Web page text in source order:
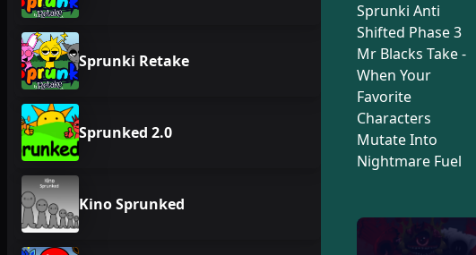
Sprunki Retake
Sprunked 2.0
Kino Sprunked
Sprunki Anti
Shifted Phase 3
Mr Blacks Take -
When Your
Favorite
Characters
Mutate Into
Nightmare Fuel